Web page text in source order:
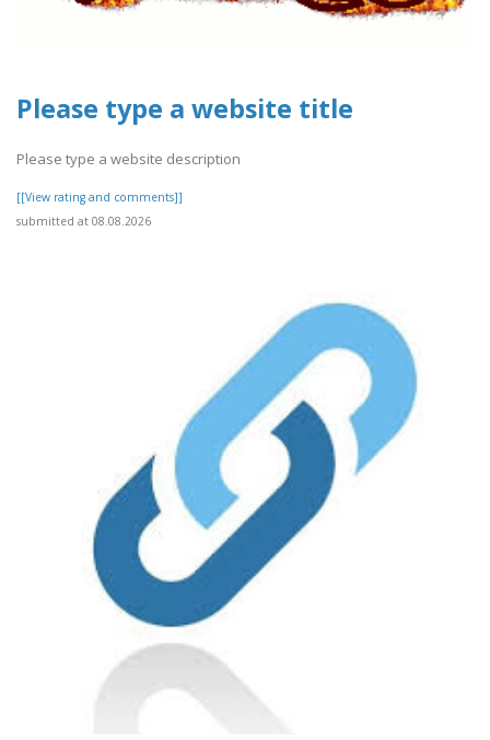
Please type a website title
Please type a website description
[[View rating and comments]]
submitted at 08.08.2026